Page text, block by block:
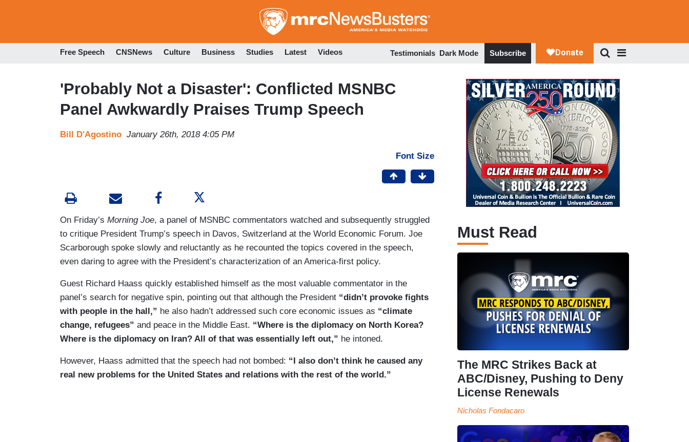
to
Free Speech CNSNews Culture Business Studies Latest Videos Testimonials Dark Mode Subscribe
'Probably Not a Disaster': Conflicted MSNBC
Panel Awkwardly Praises Trump Speech
Bill D'Agostino January 26th, 2018 4:05 PM
Font Size
On Friday’s Morning Joe, a panel of MSNBC commentators watched and subsequently struggled
to critique President Trump’s speech in Davos, Switzerland at the World Economic Forum. Joe
Scarborough spoke slowly and reluctantly as he recounted the topics covered in the speech,
even daring to agree with the President’s characterization of an America-first policy.
Guest Richard Haass quickly established himself as the most valuable commentator in the
panel’s search for negative spin, pointing out that although the President “didn’t provoke fights
with people in the hall,” he also hadn’t addressed such core economic issues as “climate
change, refugees” and peace in the Middle East. “Where is the diplomacy on North Korea?
Where is the diplomacy on Iran? All of that was essentially left out,” he intoned.
However, Haass admitted that the speech had not bombed: “I also don’t think he caused any
real new problems for the United States and relations with the rest of the world.”
Must Read
The MRC Strikes Back at
ABC/Disney, Pushing to Deny
License Renewals
Nicholas Fondacaro